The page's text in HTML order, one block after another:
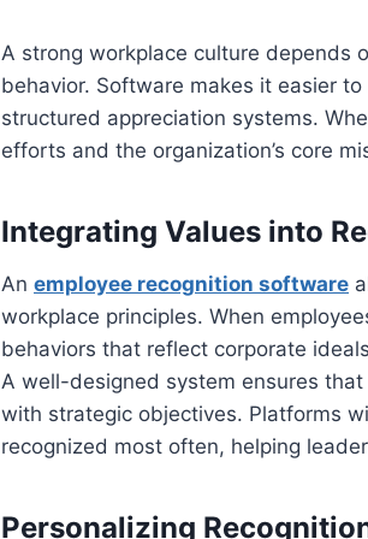
A strong workplace culture depends
behavior. Software makes it easier
structured appreciation systems.
efforts and the organization’s core
Integrating Values into
An employee recognition software
workplace principles. When
behaviors that reflect corporate
A well-designed system ensures
with strategic objectives. Platforms
recognized most often, helping
Personalizing